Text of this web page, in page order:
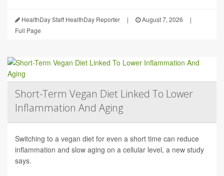
HealthDay Staff HealthDay Reporter | August 7, 2026
|
Full Page
Short-Term Vegan Diet Linked To Lower
Inflammation And Aging
Switching to a vegan diet for even a short time can reduce
inflammation and slow aging on a cellular level, a new study
says.